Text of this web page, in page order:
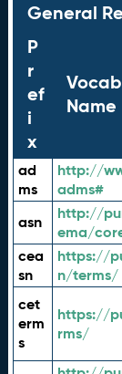
General
P
r
ef
i
x
Name
ad
ms
http://
adms#
asn
http://
ema/
cea
sn
https://
n/terms/
cet
erm
s
https://
rms/